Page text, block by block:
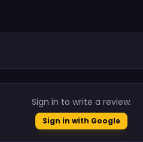
Sign in to write a review.
Sign in with Google